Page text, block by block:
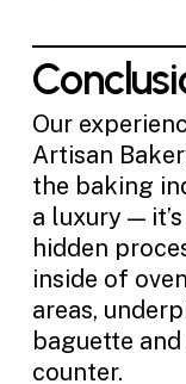
Our
Artisan
the baking
a luxury —
hidden
inside of
areas,
baguette
counter.